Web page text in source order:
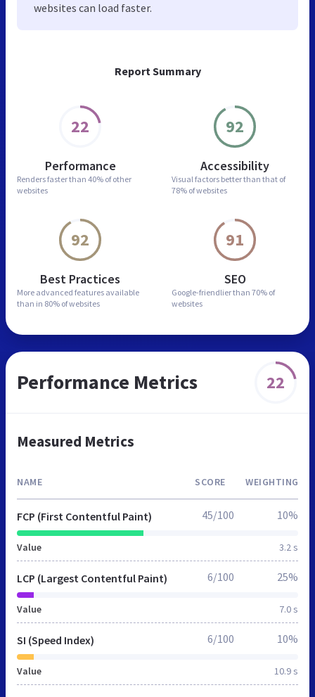
Report Summary
22
Performance
Renders faster than 40% of other
websites
92
Accessibility
Visual factors better than that of
78% of websites
92
Best Practices
More advanced features available
than in 80% of websites
91
SEO
Google-friendlier than 70% of
websites
websites can load faster.
Performance Metrics 22
Measured Metrics
NAME SCORE WEIGHTING
FCP (First Contentful Paint)
Value 3.2 s
45/100 10%
LCP (Largest Contentful Paint)
Value 7.0 s
6/100 25%
SI (Speed Index)
Value 10.9 s
6/100 10%